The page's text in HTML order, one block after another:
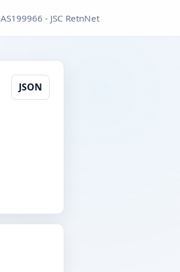
AS199966 - JSC RetnNet
JSON